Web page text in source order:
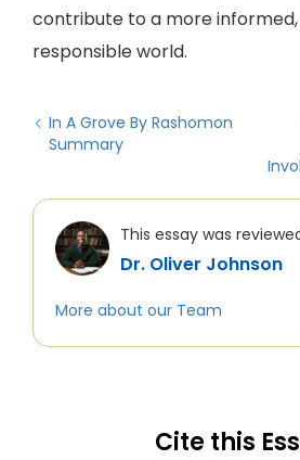
contribute to a more
responsible world.
In A Grove By Rashomon
Summary
This essay was
Dr. Oliver Johnson
More about our Team
Cite this